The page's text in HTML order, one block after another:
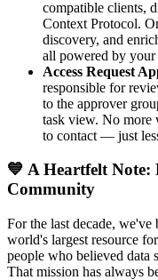
compatible clients,
Context Protocol.
discovery, and
all powered by your
Access Request
responsible for
to the approver
task view. No more
to contact — just
💙 A Heartfelt
Community
For the last decade,
world's largest resource
people who believed data
That mission has always